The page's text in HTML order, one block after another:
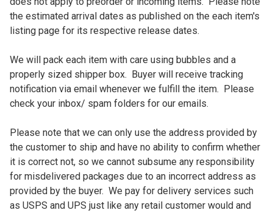
the estimated arrival dates as published on the each item's
listing page for its respective release dates.
We will pack each item with care using bubbles and a
properly sized shipper box.  Buyer will receive tracking
notification via email whenever we fulfill the item.  Please
check your inbox/ spam folders for our emails.
Please note that we can only use the address provided by
the customer to ship and have no ability to confirm whether
it is correct not, so we cannot subsume any responsibility
for misdelivered packages due to an incorrect address as
provided by the buyer.  We pay for delivery services such
as USPS and UPS just like any retail customer would and